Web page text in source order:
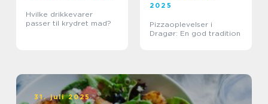
Hvilke drikkevarer
passer til krydret mad?
2025
Pizzaoplevelser i
Dragør: En god tradition
31. juli 2025